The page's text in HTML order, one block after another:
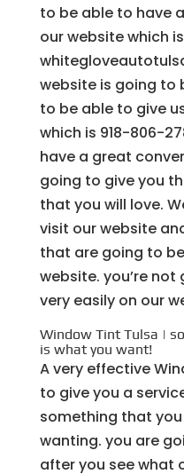
to be able to have
our website which is
website is going to
to be able to give
which is 918-806-
have a great
going to give you
that you will love.
visit our website
that are going to
website. you’re
very easily on our
Window Tint Tulsa |
is what you want!
A very effective
to give you a
something that
wanting. you are
after you see what